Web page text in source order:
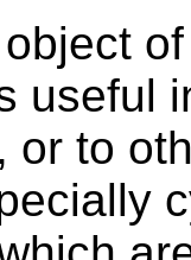
useful
or to